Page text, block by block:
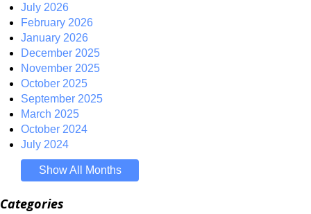
July 2026
February 2026
January 2026
December 2025
November 2025
October 2025
September 2025
March 2025
October 2024
July 2024
Show All Months
Categories